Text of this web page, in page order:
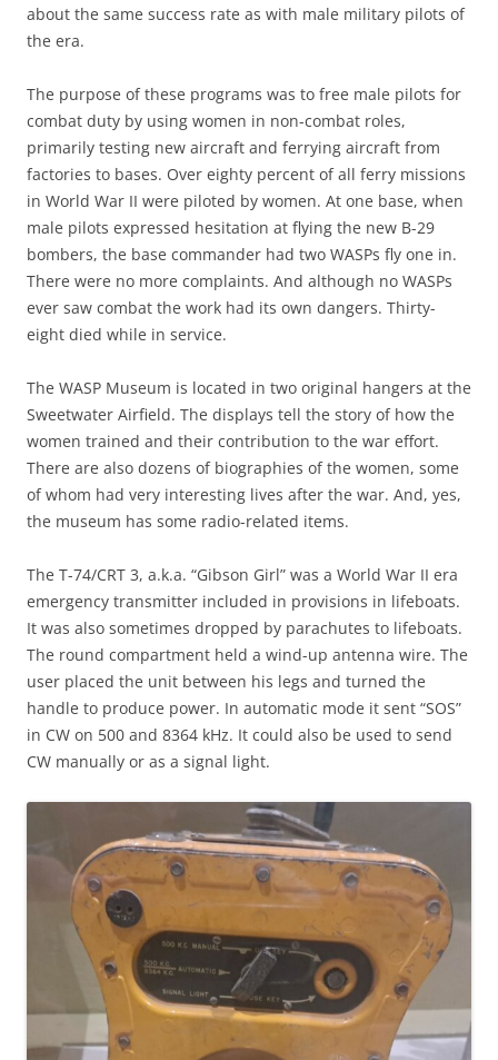
about the same success rate as with male military pilots of
the era.
The purpose of these programs was to free male pilots for
combat duty by using women in non-combat roles,
primarily testing new aircraft and ferrying aircraft from
factories to bases. Over eighty percent of all ferry missions
in World War II were piloted by women. At one base, when
male pilots expressed hesitation at flying the new B-29
bombers, the base commander had two WASPs fly one in.
There were no more complaints. And although no WASPs
ever saw combat the work had its own dangers. Thirty-
eight died while in service.
The WASP Museum is located in two original hangers at the
Sweetwater Airfield. The displays tell the story of how the
women trained and their contribution to the war effort.
There are also dozens of biographies of the women, some
of whom had very interesting lives after the war. And, yes,
the museum has some radio-related items.
The T-74/CRT 3, a.k.a. “Gibson Girl” was a World War II era
emergency transmitter included in provisions in lifeboats.
It was also sometimes dropped by parachutes to lifeboats.
The round compartment held a wind-up antenna wire. The
user placed the unit between his legs and turned the
handle to produce power. In automatic mode it sent “SOS”
in CW on 500 and 8364 kHz. It could also be used to send
CW manually or as a signal light.